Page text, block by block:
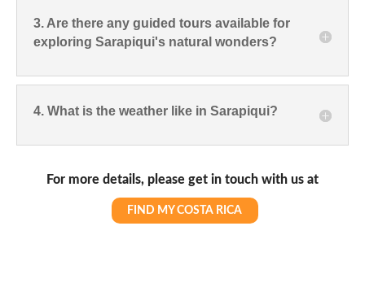
3. Are there any guided tours available for
exploring Sarapiqui's natural wonders?
4. What is the weather like in Sarapiqui?
For more details, please get in touch with us at
FIND MY COSTA RICA